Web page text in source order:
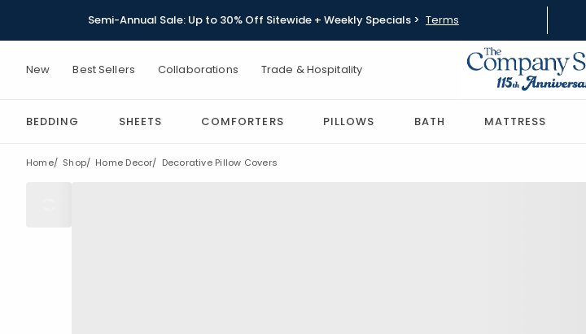
Semi-Annual Sale: Up to 30% Off Sitewide + Weekly Specials > Terms
New Best Sellers Collaborations Trade & Hospitality
BEDDING SHEETS COMFORTERS PILLOWS BATH MATTRESS
Home Shop Home Decor Decorative Pillow Covers